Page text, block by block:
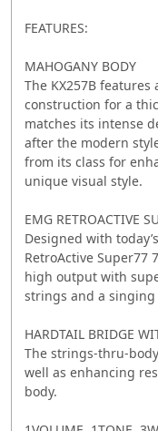
FEATURES:
MAHOGANY BODY
The KX257B
construction for a
matches its intense
after the modern
from its class for
unique visual style.
EMG RETROACTIVE
Designed with
RetroActive Super77
high output with
strings and a
HARDTAIL BRIDGE
The strings-thru-
well as enhancing
body.